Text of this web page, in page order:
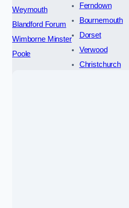
Weymouth
Blandford Forum
Wimborne Minster
Poole
Ferndown
Bournemouth
Dorset
Verwood
Christchurch